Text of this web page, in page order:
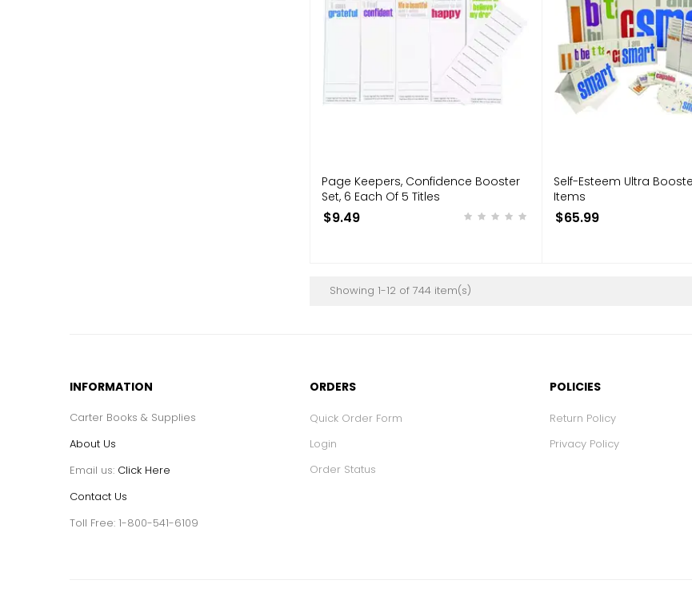
Page Keepers, Confidence Booster
Set, 6 Each Of 5 Titles
$9.49
Self-Esteem Ultra
Items
$65.99
Showing 1-12 of 744 item(s)
INFORMATION
Carter Books & Supplies
About Us
Email us: Click Here
Contact Us
Toll Free: 1-800-541-6109
ORDERS
Quick Order Form
Login
Order Status
POLICIES
Return Policy
Privacy Policy